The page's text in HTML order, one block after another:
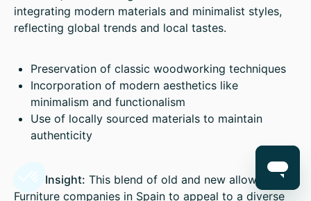
integrating modern materials and minimalist styles,
reflecting global trends and local tastes.
Preservation of classic woodworking techniques
Incorporation of modern aesthetics like
minimalism and functionalism
Use of locally sourced materials to maintain
authenticity
Sales Insight: This blend of old and new allows
Furniture companies in Spain to appeal to a diverse